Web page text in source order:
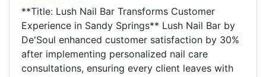
**Title: Lush Nail Bar Transforms Customer
Experience in Sandy Springs** Lush Nail Bar by
De'Soul enhanced customer satisfaction by 30%
after implementing personalized nail care
consultations, ensuring every client leaves with